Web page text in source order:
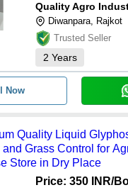
Quality Agro
Diwanpara, Rajkot
Trusted Seller
2 Years
Now
Quality Liquid
and Grass Control for
Store in Dry Place
Price: 350 INR/